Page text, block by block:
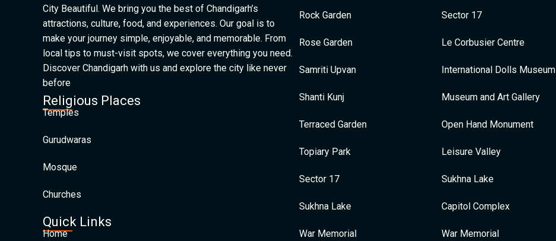
City Beautiful. We bring you the best of Chandigarh’s
attractions, culture, food, and experiences. Our goal is to
make your journey simple, enjoyable, and memorable. From
local tips to must-visit spots, we cover everything you need.
Discover Chandigarh with us and explore the city like never
before
Religious Places
Temples
Gurudwaras
Mosque
Churches
Quick Links
Home
Rock Garden
Rose Garden
Samriti Upvan
Shanti Kunj
Terraced Garden
Topiary Park
Sector 17
Sukhna Lake
War Memorial
Sector 17
Le Corbusier Centre
International Dolls Museum
Museum and Art Gallery
Open Hand Monument
Leisure Valley
Sukhna Lake
Capitol Complex
War Memorial